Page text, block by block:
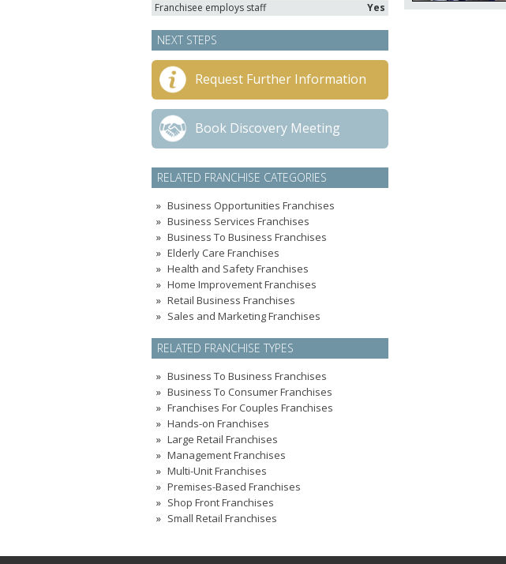
Franchisee employs staff
Yes
NEXT STEPS
Request Further Information
Book Discovery Meeting
RELATED FRANCHISE CATEGORIES
Business Opportunities Franchises
Business Services Franchises
Business To Business Franchises
Elderly Care Franchises
Health and Safety Franchises
Home Improvement Franchises
Retail Business Franchises
Sales and Marketing Franchises
RELATED FRANCHISE TYPES
Business To Business Franchises
Business To Consumer Franchises
Franchises For Couples Franchises
Hands-on Franchises
Large Retail Franchises
Management Franchises
Multi-Unit Franchises
Premises-Based Franchises
Shop Front Franchises
Small Retail Franchises